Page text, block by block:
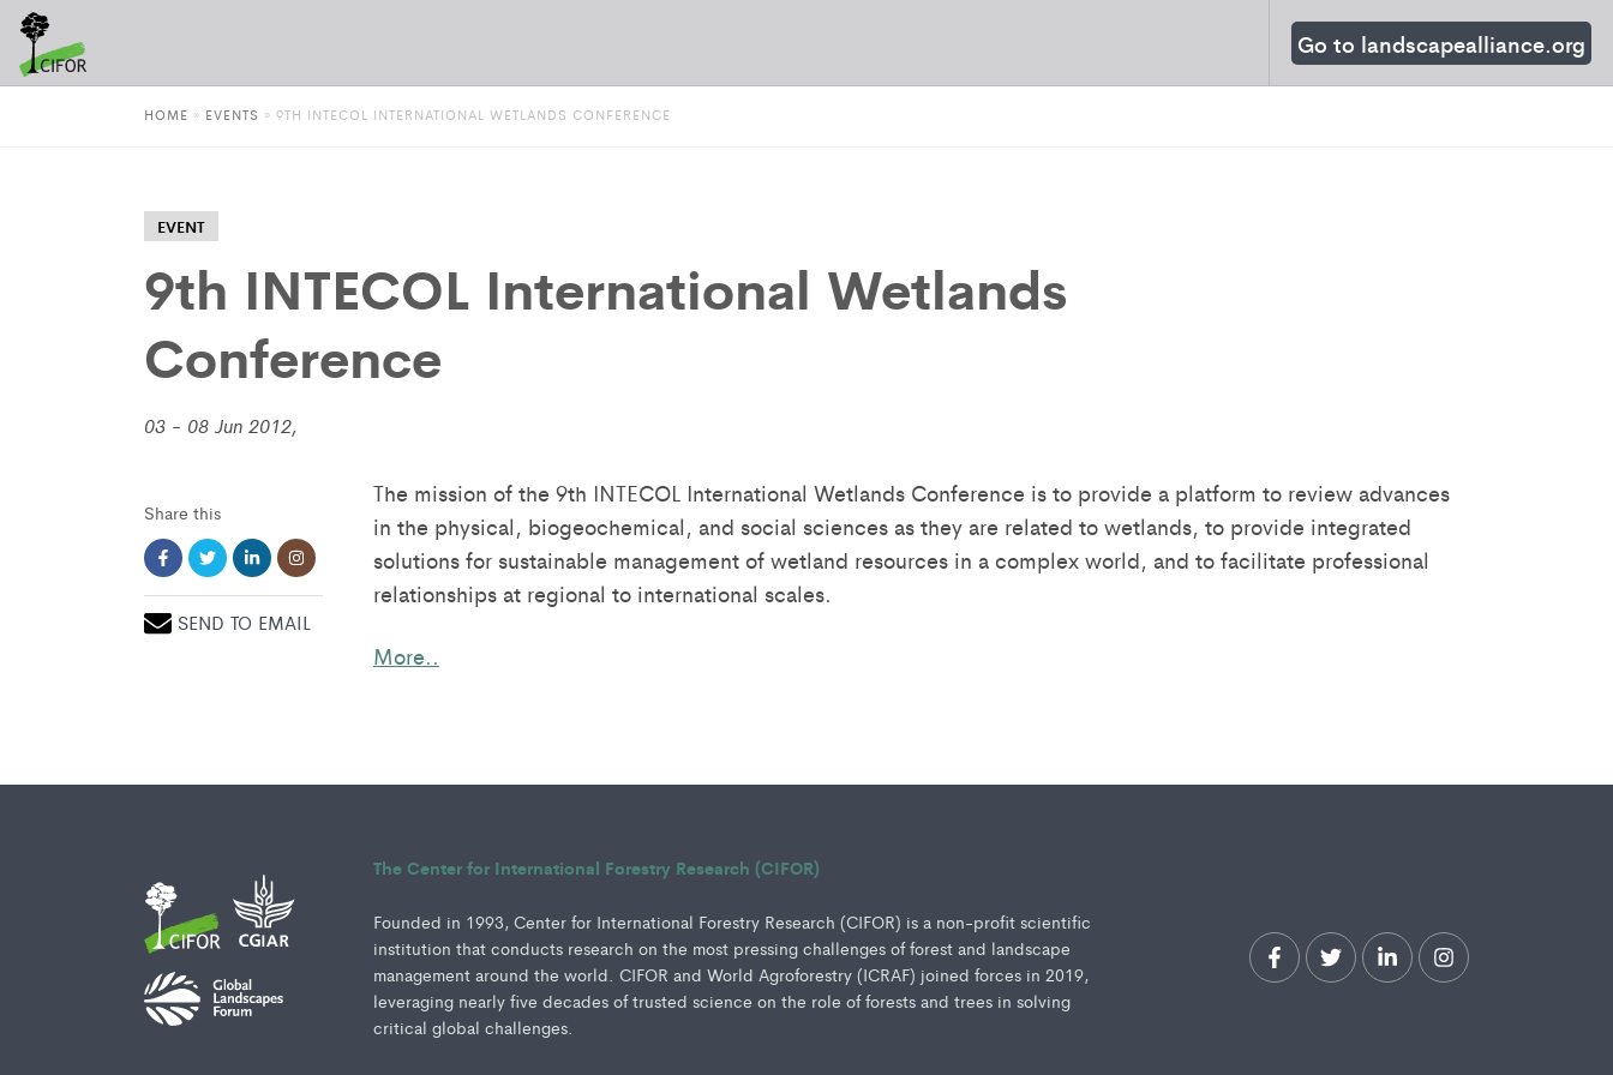
Go to landscapealliance.org
HOME » EVENTS » 9TH INTECOL INTERNATIONAL WETLANDS CONFERENCE
EVENT
9th INTECOL International Wetlands
Conference
03 - 08 Jun 2012,
Share this
SEND TO EMAIL
The mission of the 9th INTECOL International Wetlands Conference is to provide a platform to review advances
in the physical, biogeochemical, and social sciences as they are related to wetlands, to provide integrated
solutions for sustainable management of wetland resources in a complex world, and to facilitate professional
relationships at regional to international scales.
More..
The Center for International Forestry Research (CIFOR)
Founded in 1993, Center for International Forestry Research (CIFOR) is a non-profit scientific
institution that conducts research on the most pressing challenges of forest and landscape
management around the world. CIFOR and World Agroforestry (ICRAF) joined forces in 2019,
leveraging nearly five decades of trusted science on the role of forests and trees in solving
critical global challenges.